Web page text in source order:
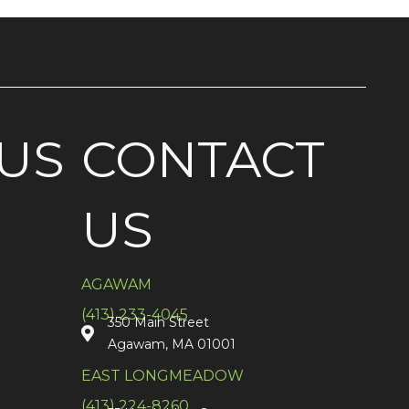
CONTACT
US
AGAWAM
(413) 233-4045
350 Main Street
Agawam, MA 01001
EAST LONGMEADOW